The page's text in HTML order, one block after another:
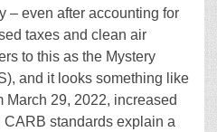
– even after accounting for
taxes and clean air
to this as the Mystery
and it looks something like
March 29, 2022, increased
standards explain a